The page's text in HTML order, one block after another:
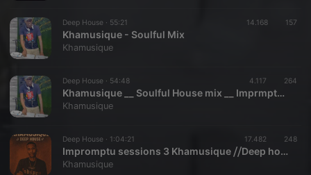
Deep House · 55:21 14.168 157
Khamusique - Soulful Mix
Khamusique
Deep House · 54:48 4.117 264
Khamusique __ Soulful House mix __ Imprmptu sessions 4
Khamusique
Deep House · 1:04:21 17.482 248
Impromptu sessions 3 Khamusique ⧸⧸Deep house⧸⧸ Eucalypt guest farm
Khamusique